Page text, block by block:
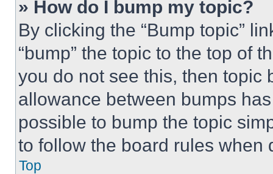
» How do I bump my topic?
By clicking the “Bump topic”
“bump” the topic to the top of
you do not see this, then topic
allowance between bumps
possible to bump the topic
to follow the board rules when
Top